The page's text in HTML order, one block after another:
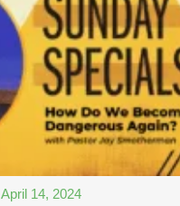
April 14, 2024